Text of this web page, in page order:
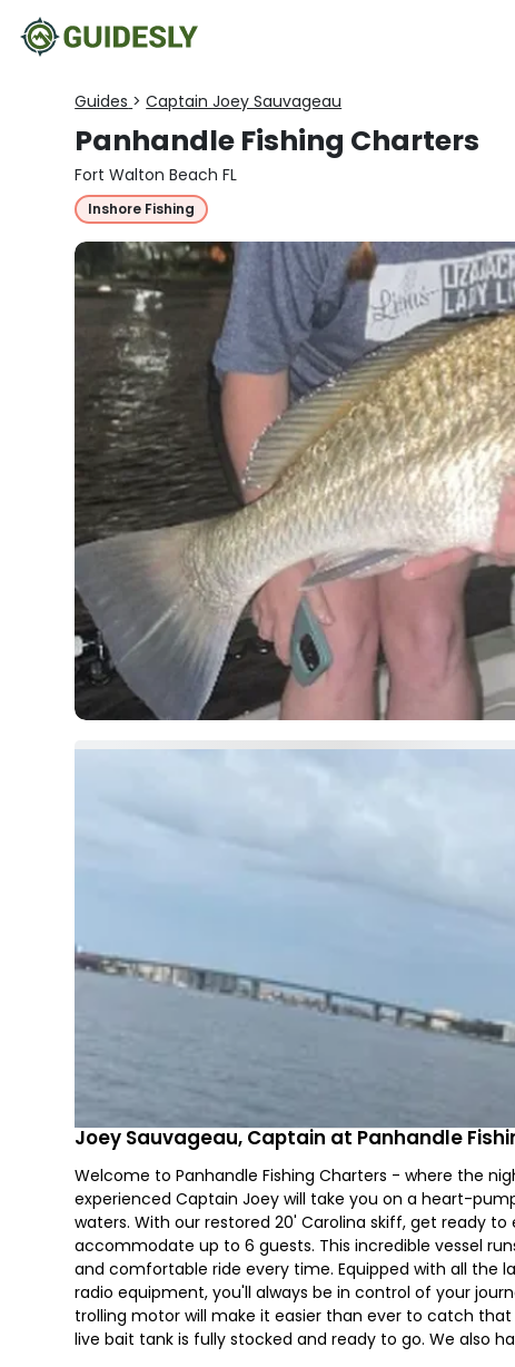
Guides > Captain Joey Sauvageau
Panhandle Fishing Charters
Fort Walton Beach FL
Inshore Fishing
Joey Sauvageau, Captain at Panhandle
Welcome to Panhandle Fishing Charters - where the
experienced Captain Joey will take you on a heart-
waters. With our restored 20' Carolina skiff, get ready
accommodate up to 6 guests. This incredible vessel
and comfortable ride every time. Equipped with all the
radio equipment, you'll always be in control of your
trolling motor will make it easier than ever to catch
live bait tank is fully stocked and ready to go. We also